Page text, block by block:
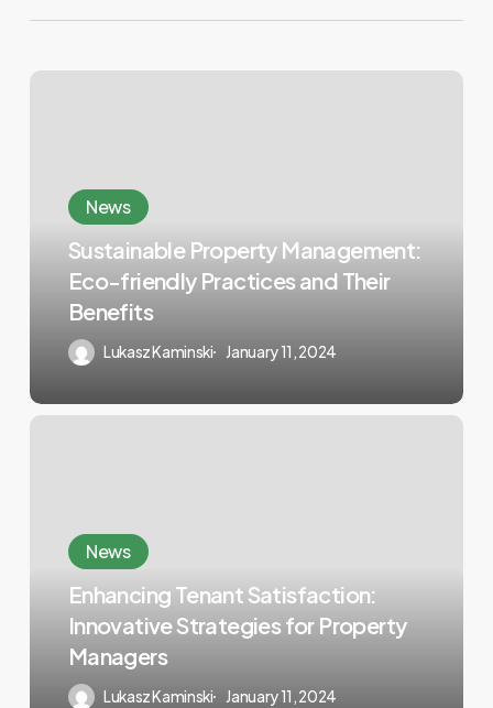
News
Sustainable Property Management:
Eco-friendly Practices and Their
Benefits
Lukasz Kaminski January 11, 2024
News
Enhancing Tenant Satisfaction:
Innovative Strategies for Property
Managers
Lukasz Kaminski January 11, 2024